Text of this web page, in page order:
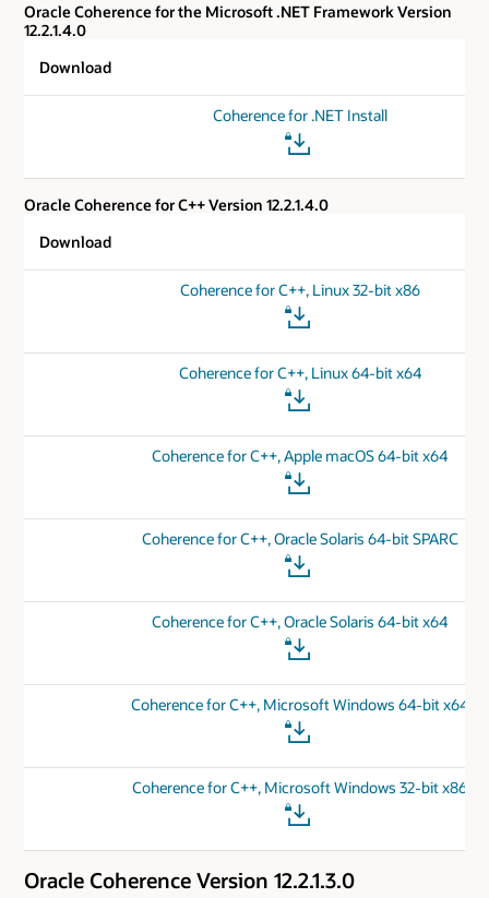
Oracle Coherence for the Microsoft .NET Framework Version
12.2.1.4.0
Download
Coherence for .NET Install
Oracle Coherence for C++ Version 12.2.1.4.0
Download
Coherence for C++, Linux 32-bit x86
Coherence for C++, Linux 64-bit x64
Coherence for C++, Apple macOS 64-bit x64
Coherence for C++, Oracle Solaris 64-bit SPARC
Coherence for C++, Oracle Solaris 64-bit x64
Coherence for C++, Microsoft Windows 64-bit x64
Coherence for C++, Microsoft Windows 32-bit x86
Oracle Coherence Version 12.2.1.3.0